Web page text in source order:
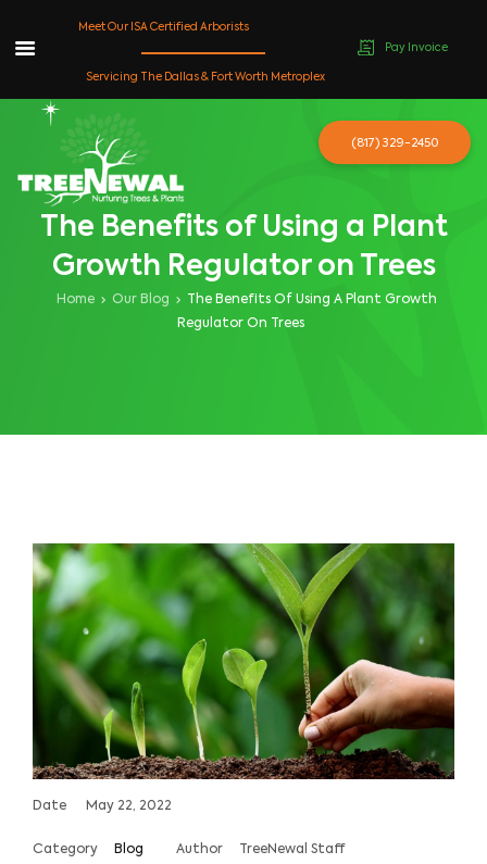
content
The Benefits of Using a Plant
Growth Regulator on Trees
Home Our Blog
The Benefits Of Using A Plant Growth
Regulator On Trees
Date May 22, 2022
Category Blog Author TreeNewal Staff
Meet Our ISA Certified Arborists
Servicing The Dallas & Fort Worth Metroplex
Pay Invoice
(817) 329-2450